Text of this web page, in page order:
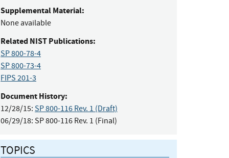
Supplemental Material:
None available
Related NIST Publications:
SP 800-78-4
SP 800-73-4
FIPS 201-3
Document History:
12/28/15: SP 800-116 Rev. 1 (Draft)
06/29/18: SP 800-116 Rev. 1 (Final)
TOPICS